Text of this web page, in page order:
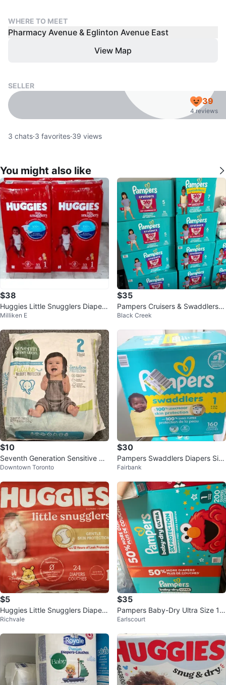
WHERE TO MEET
Pharmacy Avenue & Eglinton Avenue East
View Map
SELLER
39
4 reviews
3 chats·3 favorites·39 views
You might also like
$38
Huggies Little Snugglers Diapers
- Size 1 (198 Count)
Milliken E
$35
Pampers Cruisers & Swaddlers D
iapers - Various Sizes
Black Creek
$10
Seventh Generation Sensitive Pr
otection Diapers – Size 2
Downtown Toronto
$30
Pampers Swaddlers Diapers Siz
e 1 (160 Count)
Fairbank
$5
Huggies Little Snugglers Diapers
- Size Newborn (24 count)
Richvale
$35
Pampers Baby-Dry Ultra Size 1
Diapers (200 ct)
Earlscourt